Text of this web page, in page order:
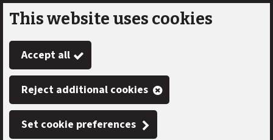
Skip
to
main
content
This website uses cookies
Accept all
Reject additional cookies
Set cookie preferences